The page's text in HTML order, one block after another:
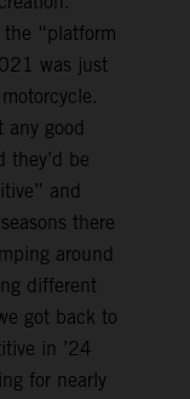
the “platform
was just
any good
they’d be
and
there
around
different
got back to
in ’24
for nearly